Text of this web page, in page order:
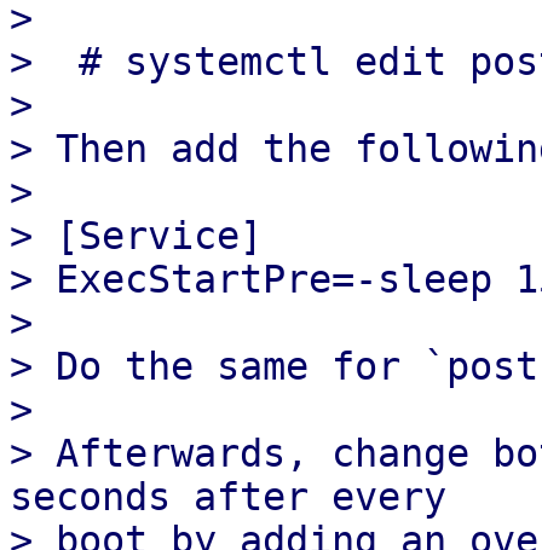
>
>  # systemctl edit
>
> Then add the
>
> [Service]
> ExecStartPre=-sleep
>
> Do the same for
>
> Afterwards, change
seconds after every
> boot by adding an